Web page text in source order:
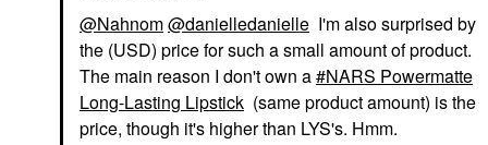
@Nahnom@danielledanielle I'm also surprised by
the (USD) price for such a small amount of product.
The main reason I don't own a
NARS Powermatte
Long-Lasting Lipstick (same product amount) is the
price, though it's higher than LYS's. Hmm.